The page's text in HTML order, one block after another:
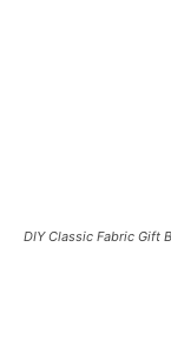
DIY Classic Fabric Gift